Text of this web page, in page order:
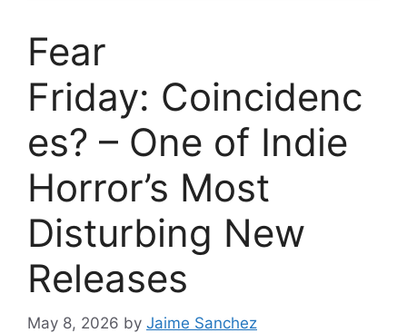
Fear
Friday: Coincidenc
es? – One of Indie
Horror’s Most
Disturbing New
Releases
May 8, 2026 by Jaime Sanchez